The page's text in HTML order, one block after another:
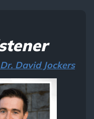
David Jockers